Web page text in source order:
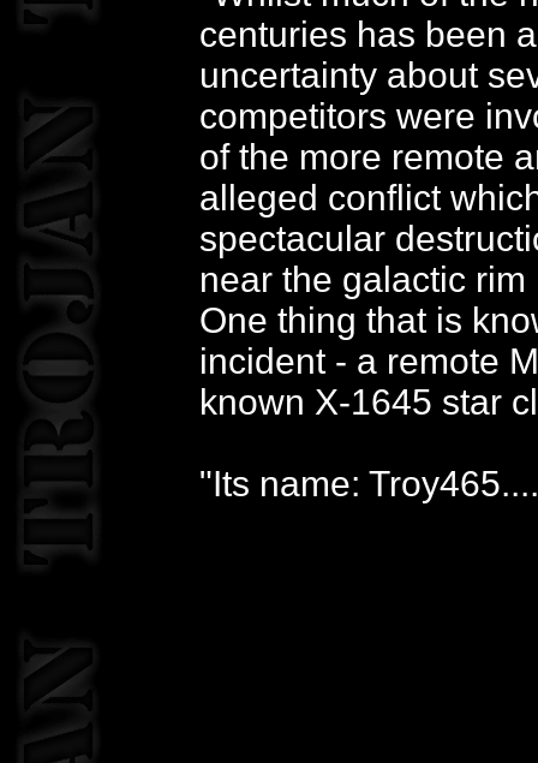
centuries has been
uncertainty about
competitors were
of the more remote
alleged conflict
spectacular
near the galactic
One thing that is
incident - a remote
known X-1645 star
"Its name: